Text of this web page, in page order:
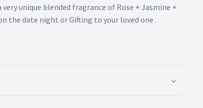
unique blended fragrance of Rose + Jasmine +
the date night or Gifting to your loved one .